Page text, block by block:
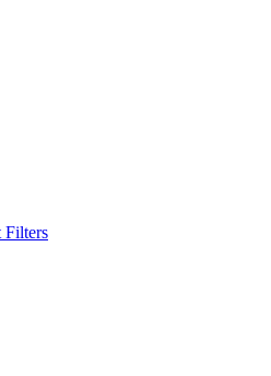
Filters